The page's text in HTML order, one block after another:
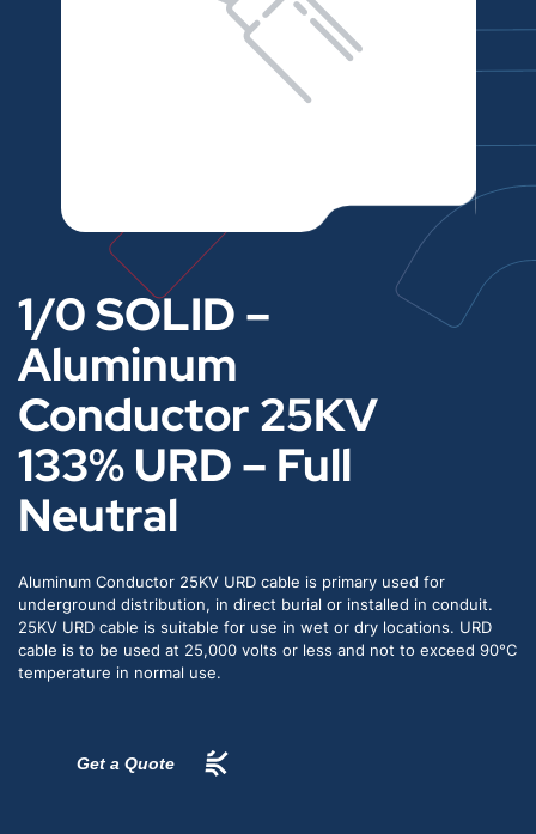
1/0 SOLID –
Aluminum
Conductor 25KV
133% URD – Full
Neutral
Aluminum Conductor 25KV URD cable is primary used for
underground distribution, in direct burial or installed in conduit.
25KV URD cable is suitable for use in wet or dry locations. URD
cable is to be used at 25,000 volts or less and not to exceed 90°C
temperature in normal use.
Get a Quote